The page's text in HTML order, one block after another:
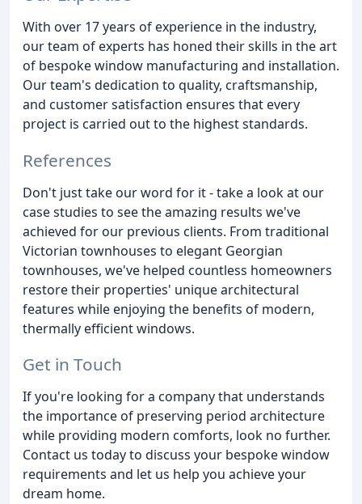
With over 17 years of experience in the industry,
our team of experts has honed their skills in the art
of bespoke window manufacturing and installation.
Our team's dedication to quality, craftsmanship,
and customer satisfaction ensures that every
project is carried out to the highest standards.
References
Don't just take our word for it - take a look at our
case studies to see the amazing results we've
achieved for our previous clients. From traditional
Victorian townhouses to elegant Georgian
townhouses, we've helped countless homeowners
restore their properties' unique architectural
features while enjoying the benefits of modern,
thermally efficient windows.
Get in Touch
If you're looking for a company that understands
the importance of preserving period architecture
while providing modern comforts, look no further.
Contact us today to discuss your bespoke window
requirements and let us help you achieve your
dream home.